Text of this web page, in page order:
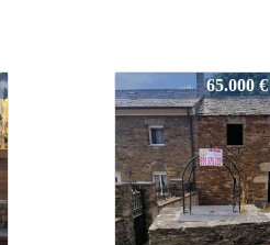
757-A245965.000 €